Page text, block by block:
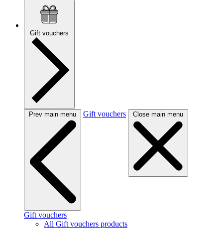
Gift vouchers
Prev main menu Gift vouchers Close main menu
Gift vouchers
All Gift vouchers products